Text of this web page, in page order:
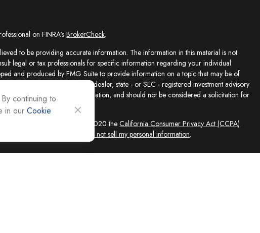
on FINRA'sBrokerCheck.
to be providing accurate information. The information in this material is not
legal or tax professionals for specific information regarding your individual
and produced by FMG Suite to provide information on a topic that may be of
named representative, broker - dealer, state - or SEC - registered investment advisory
are for general information, and should not be considered a solicitation for
seriously. As of January 1, 2020 theCalifornia Consumer Privacy Act (CCPA)
Do not sell my personal information.
continuing to
in our Cookie